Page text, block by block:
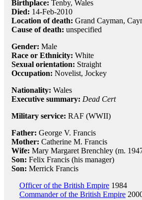
Birthplace: Tenby, Wales
Died: 14-Feb-2010
Location of death: Grand Cayman,
Cause of death: unspecified
Gender: Male
Race or Ethnicity: White
Sexual orientation: Straight
Occupation: Novelist, Jockey
Nationality: Wales
Executive summary: Dead Cert
Military service: RAF (WWII)
Father: George V. Francis
Mother: Catherine M. Francis
Wife: Mary Margaret Brenchley (m.
Son: Felix Francis (his manager)
Son: Merrick Francis
Officer of the British Empire 1984
Commander of the British Empire